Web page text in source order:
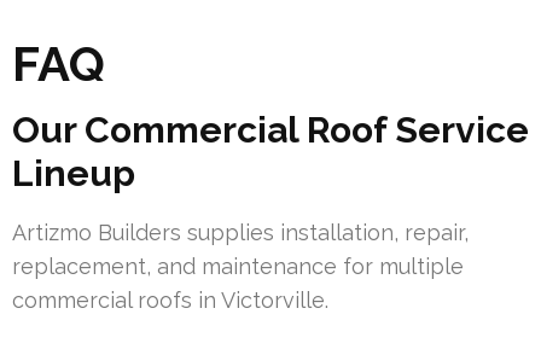
FAQ
Our Commercial Roof Service
Lineup
Artizmo Builders supplies installation, repair,
replacement, and maintenance for multiple
commercial roofs in Victorville.